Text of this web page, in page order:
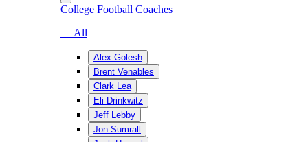
College Football Coaches
— All
Alex Golesh
Brent Venables
Clark Lea
Eli Drinkwitz
Jeff Lebby
Jon Sumrall